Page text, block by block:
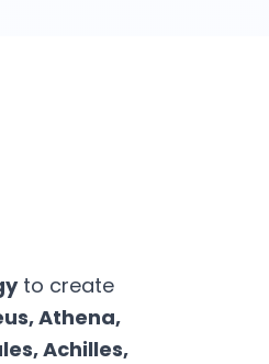
to create
Athena,
Achilles,